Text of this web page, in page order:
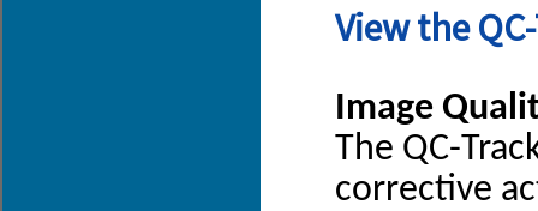
View the
Image
The QC-
corrective